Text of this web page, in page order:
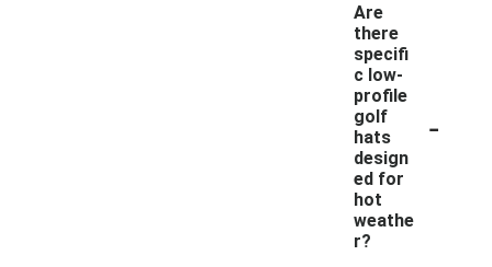
Are
there
specifi
c low-
profile
golf
hats
design
ed for
hot
weathe
r?
-